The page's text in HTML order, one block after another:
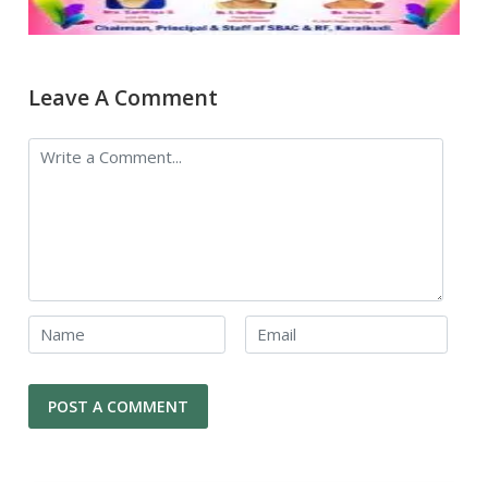
Leave A Comment